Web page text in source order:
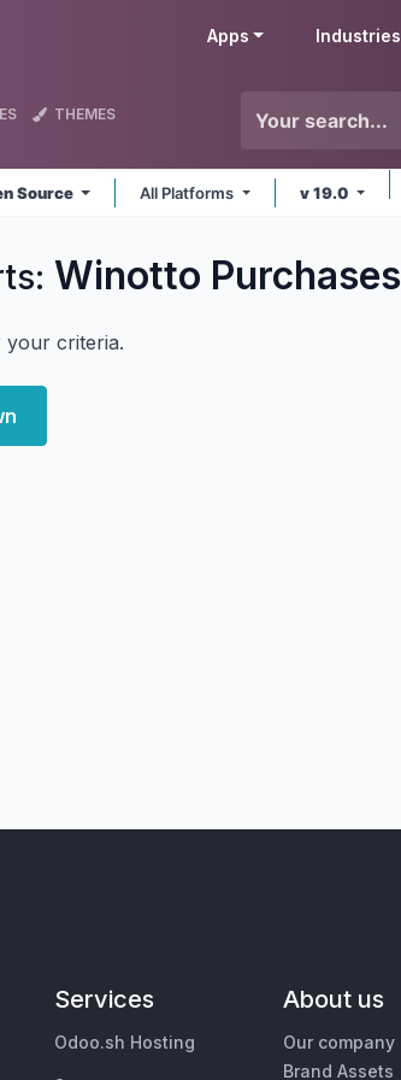
Apps Industries
THEMES
Source All Platforms v 19.0
Winotto Purchases
criteria.
Services
Odoo.sh Hosting
About us
Our company
Brand Assets